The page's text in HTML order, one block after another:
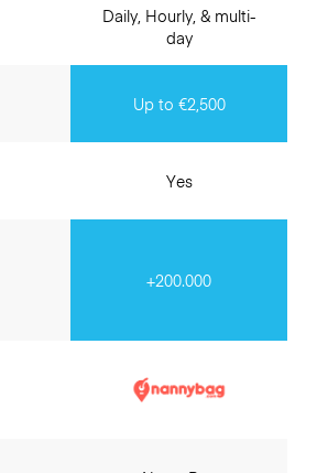
Daily, Hourly, & multi-
day
Up to €2,500
Yes
+200.000